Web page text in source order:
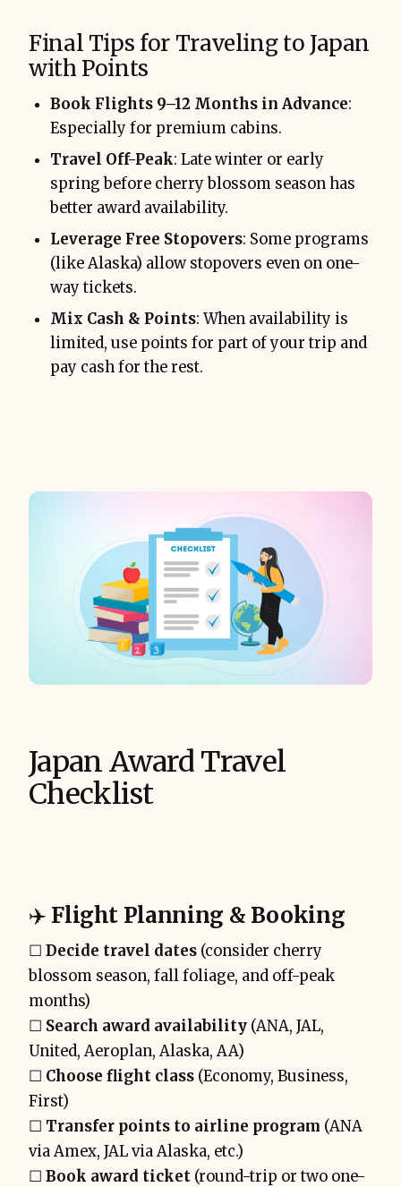
Final Tips for Traveling to Japan
with Points
Book Flights 9–12 Months in Advance:
Especially for premium cabins.
Travel Off-Peak: Late winter or early
spring before cherry blossom season has
better award availability.
Leverage Free Stopovers: Some programs
(like Alaska) allow stopovers even on one-
way tickets.
Mix Cash & Points: When availability is
limited, use points for part of your trip and
pay cash for the rest.
Japan Award Travel
Checklist
✈️ Flight Planning & Booking
☐ Decide travel dates (consider cherry
blossom season, fall foliage, and off-peak
months)
☐ Search award availability (ANA, JAL,
United, Aeroplan, Alaska, AA)
☐ Choose flight class (Economy, Business,
First)
☐ Transfer points to airline program (ANA
via Amex, JAL via Alaska, etc.)
☐ Book award ticket (round-trip or two one-